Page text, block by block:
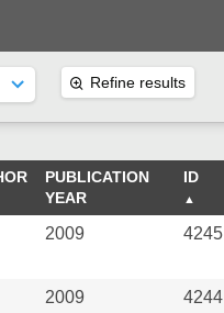
Refine results
PUBLICATION
YEAR
ID
2009 4245
2009 4244